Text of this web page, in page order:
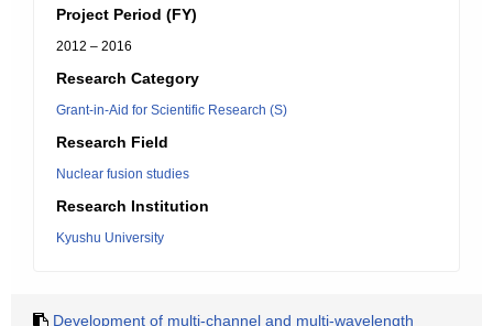
Project Period (FY)
2012 – 2016
Research Category
Grant-in-Aid for Scientific Research (S)
Research Field
Nuclear fusion studies
Research Institution
Kyushu University
Development of multi-channel and multi-wavelength